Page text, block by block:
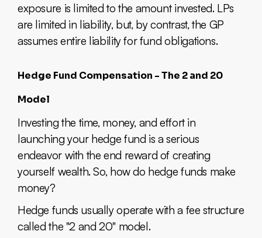
exposure is limited to the amount invested. LPs
are limited in liability, but, by contrast, the GP
assumes entire liability for fund obligations.
Hedge Fund Compensation - The 2 and 20
Model
Investing the time, money, and effort in
launching your hedge fund is a serious
endeavor with the end reward of creating
yourself wealth. So, how do hedge funds make
money?
Hedge funds usually operate with a fee structure
called the "2 and 20" model.